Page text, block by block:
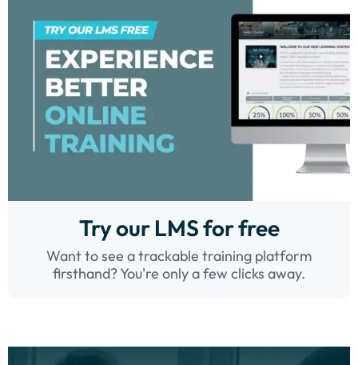
Try our LMS for free
Want to see a trackable training platform
firsthand? You're only a few clicks away.